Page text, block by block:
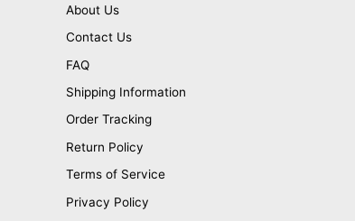
About Us
Contact Us
FAQ
Shipping Information
Order Tracking
Return Policy
Terms of Service
Privacy Policy